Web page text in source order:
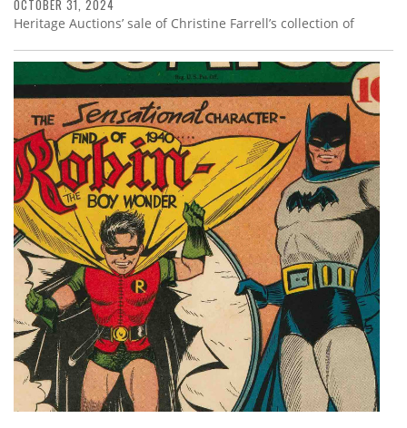
OCTOBER 31, 2024
Heritage Auctions’ sale of Christine Farrell’s collection of